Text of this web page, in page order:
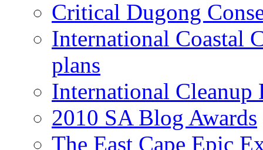
Critical Dugong
International Coastal
plans
International Cleanup
2010 SA Blog Awards
The East Cape Epic